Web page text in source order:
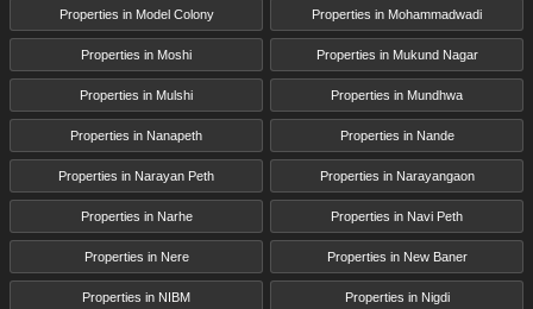
Properties in Model Colony Properties in Mohammadwadi
Properties in Moshi Properties in Mukund Nagar
Properties in Mulshi Properties in Mundhwa
Properties in Nanapeth Properties in Nande
Properties in Narayan Peth Properties in Narayangaon
Properties in Narhe Properties in Navi Peth
Properties in Nere Properties in New Baner
Properties in NIBM Properties in Nigdi